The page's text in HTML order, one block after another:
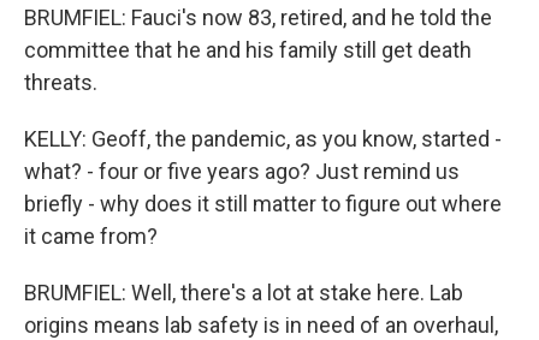
BRUMFIEL: Fauci's now 83, retired, and he told the
committee that he and his family still get death
threats.
KELLY: Geoff, the pandemic, as you know, started -
what? - four or five years ago? Just remind us
briefly - why does it still matter to figure out where
it came from?
BRUMFIEL: Well, there's a lot at stake here. Lab
origins means lab safety is in need of an overhaul,